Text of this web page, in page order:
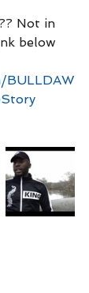
Not in
below
BULLDAW